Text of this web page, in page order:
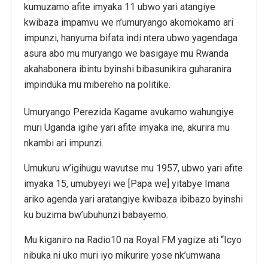
kumuzamo afite imyaka 11 ubwo yari atangiye
kwibaza impamvu we n’umuryango akomokamo ari
impunzi, hanyuma bifata indi ntera ubwo yagendaga
asura abo mu muryango we basigaye mu Rwanda
akahabonera ibintu byinshi bibasunikira guharanira
impinduka mu mibereho na politike.
Umuryango Perezida Kagame avukamo wahungiye
muri Uganda igihe yari afite imyaka ine, akurira mu
nkambi ari impunzi.
Umukuru w’igihugu wavutse mu 1957, ubwo yari afite
imyaka 15, umubyeyi we [Papa we] yitabye Imana
ariko agenda yari aratangiye kwibaza ibibazo byinshi
ku buzima bw’ubuhunzi babayemo.
Mu kiganiro na Radio10 na Royal FM yagize ati “Icyo
nibuka ni uko muri iyo mikurire yose nk’umwana